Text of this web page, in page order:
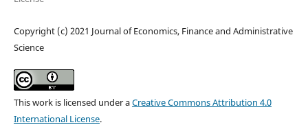
Copyright (c) 2021 Journal of Economics, Finance and Administrative
Science
This work is licensed under aCreative Commons Attribution 4.0
International License.